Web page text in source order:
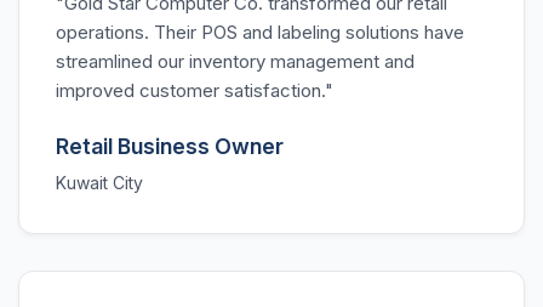
operations. Their POS and labeling solutions have
streamlined our inventory management and
improved customer satisfaction."
Retail Business Owner
Kuwait City